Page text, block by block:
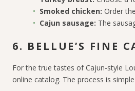
Smoked chicken: Order
Cajun sausage: The
6. BELLUE’S FINE
For the true tastes of Cajun-style
online catalog. The process is simple